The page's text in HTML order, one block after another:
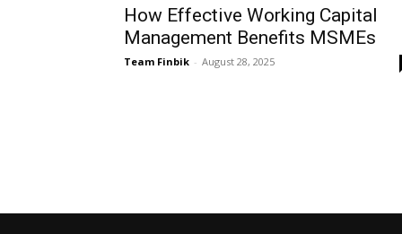
How Effective Working Capital
Management Benefits MSMEs
Team Finbik - August 28, 2025